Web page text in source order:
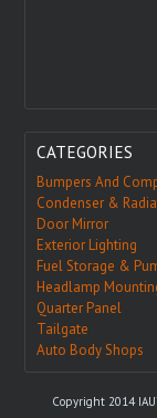
CATEGORIES
Bumpers And
Condenser &
Door Mirror
Exterior Lighting
Fuel Storage &
Headlamp
Quarter Panel
Tailgate
Auto Body Shops
Copyright 2014